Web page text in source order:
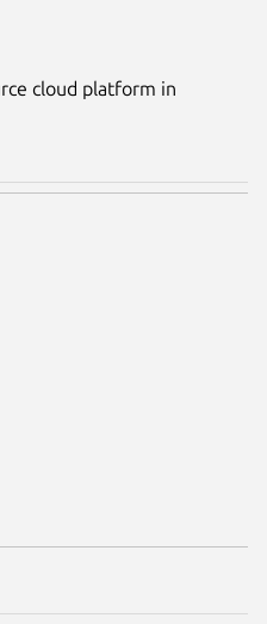
cloud platform in